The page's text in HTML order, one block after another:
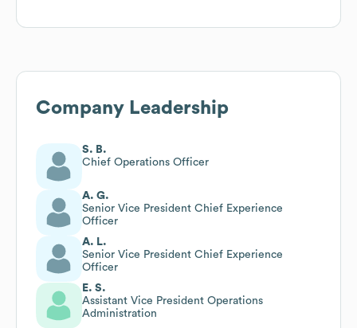
Company Leadership
S. B.
Chief Operations Officer
A. G.
Senior Vice President Chief Experience
Officer
A. L.
Senior Vice President Chief Experience
Officer
E. S.
Assistant Vice President Operations
Administration